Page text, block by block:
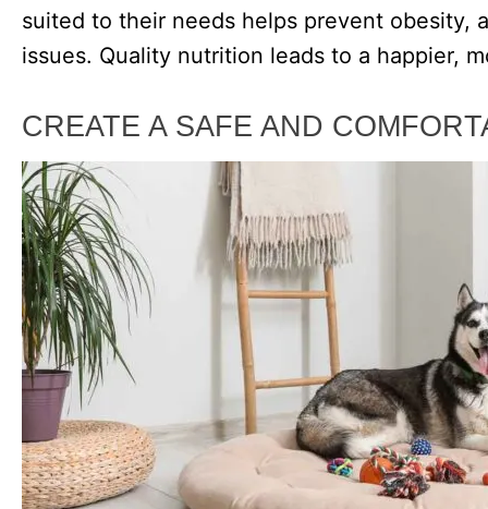
suited to their needs helps prevent obesity,
issues. Quality nutrition leads to a happier,
CREATE A SAFE AND